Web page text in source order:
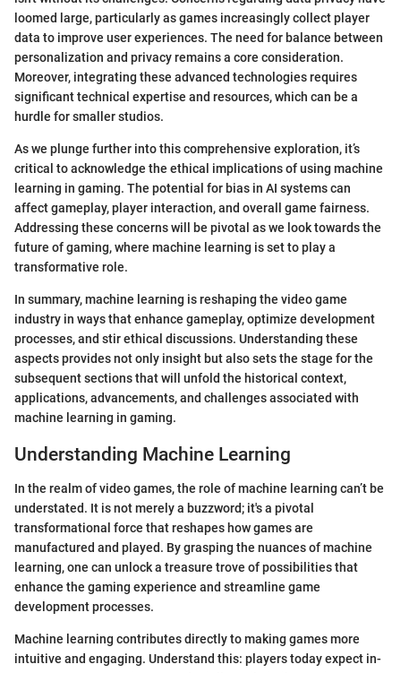
loomed large, particularly as games increasingly collect player
data to improve user experiences. The need for balance between
personalization and privacy remains a core consideration.
Moreover, integrating these advanced technologies requires
significant technical expertise and resources, which can be a
hurdle for smaller studios.
As we plunge further into this comprehensive exploration, it’s
critical to acknowledge the ethical implications of using machine
learning in gaming. The potential for bias in AI systems can
affect gameplay, player interaction, and overall game fairness.
Addressing these concerns will be pivotal as we look towards the
future of gaming, where machine learning is set to play a
transformative role.
In summary, machine learning is reshaping the video game
industry in ways that enhance gameplay, optimize development
processes, and stir ethical discussions. Understanding these
aspects provides not only insight but also sets the stage for the
subsequent sections that will unfold the historical context,
applications, advancements, and challenges associated with
machine learning in gaming.
Understanding Machine Learning
In the realm of video games, the role of machine learning can’t be
understated. It is not merely a buzzword; it's a pivotal
transformational force that reshapes how games are
manufactured and played. By grasping the nuances of machine
learning, one can unlock a treasure trove of possibilities that
enhance the gaming experience and streamline game
development processes.
Machine learning contributes directly to making games more
intuitive and engaging. Understand this: players today expect in-